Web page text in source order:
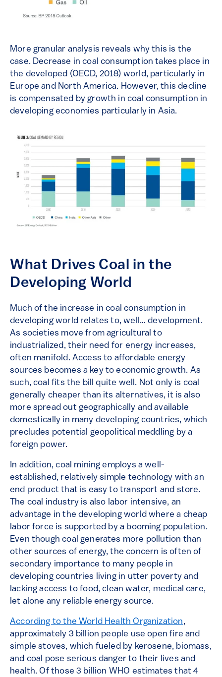
More granular analysis reveals why this is the
case. Decrease in coal consumption takes place in
the developed (OECD, 2018) world, particularly in
Europe and North America. However, this decline
is compensated by growth in coal consumption in
developing economies particularly in Asia.
What Drives Coal in the
Developing World
Much of the increase in coal consumption in
developing world relates to, well… development.
As societies move from agricultural to
industrialized, their need for energy increases,
often manifold. Access to affordable energy
sources becomes a key to economic growth. As
such, coal fits the bill quite well. Not only is coal
generally cheaper than its alternatives, it is also
more spread out geographically and available
domestically in many developing countries, which
precludes potential geopolitical meddling by a
foreign power.
In addition, coal mining employs a well-
established, relatively simple technology with an
end product that is easy to transport and store.
The coal industry is also labor intensive, an
advantage in the developing world where a cheap
labor force is supported by a booming population.
Even though coal generates more pollution than
other sources of energy, the concern is often of
secondary importance to many people in
developing countries living in utter poverty and
lacking access to food, clean water, medical care,
let alone any reliable energy source.
According to the World Health Organization,
approximately 3 billion people use open fire and
simple stoves, which fueled by kerosene, biomass,
and coal pose serious danger to their lives and
health. Of those 3 billion WHO estimates that 4